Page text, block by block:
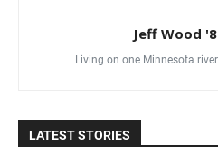
Jeff Wood
Living on one Minnesota
LATEST STORIES